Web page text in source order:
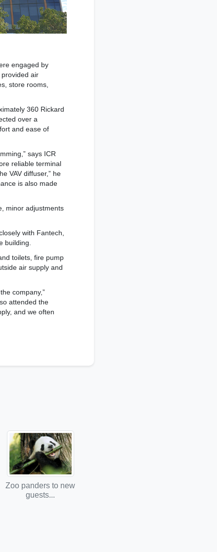
engaged by
air
store rooms,
360 Rickard
over a
and ease of
says ICR
reliable terminal
VAV diffuser,” he
is also made
minor adjustments
with Fantech,
building.
toilets, fire pump
air supply and
company,”
attended the
and we often
Zoo panders to new
guests...